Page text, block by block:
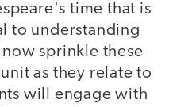
time that is
to understanding
sprinkle these
as they relate to
will engage with